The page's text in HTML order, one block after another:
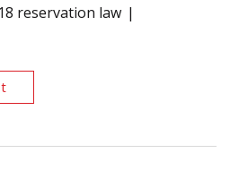
reservation law